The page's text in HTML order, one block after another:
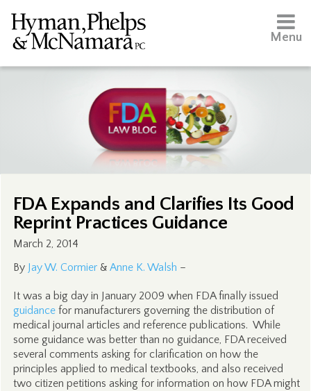
Menu
FDA Expands and Clarifies Its Good
Reprint Practices Guidance
March 2, 2014
By Jay W. Cormier& Anne K. Walsh –
It was a big day in January 2009 when FDA finally issued
guidance for manufacturers governing the distribution of
medical journal articles and reference publications. While
some guidance was better than no guidance, FDA received
several comments asking for clarification on how the
principles applied to medical textbooks, and also received
two citizen petitions asking for information on how FDA might